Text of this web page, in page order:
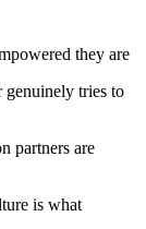
they are
genuinely tries to
partners are
is what